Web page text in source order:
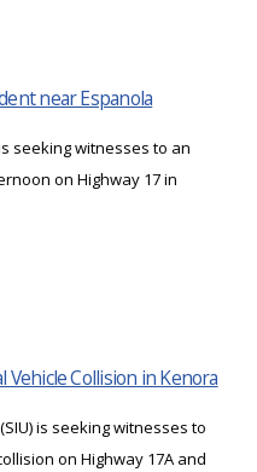
near Espanola
seeking witnesses to an
on Highway 17 in
Vehicle Collision in Kenora
is seeking witnesses to
on Highway 17A and